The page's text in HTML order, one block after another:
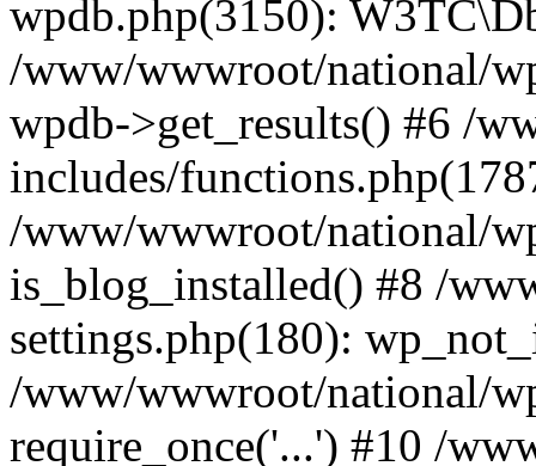
wpdb.php(3150):
/www/wwwroot/national/
wpdb->get_results() #6 /
includes/
/www/wwwroot/national/
is_blog_installed() #8 /
settings.php(180):
/www/wwwroot/national/
require_once('...') #10 /